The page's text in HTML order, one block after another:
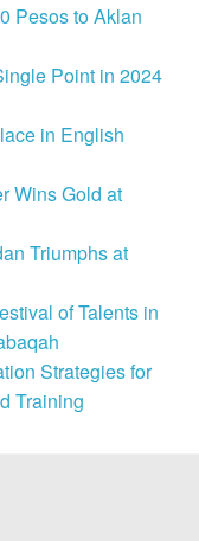
Pesos to Aklan
Point in 2024
in English
Wins Gold at
Triumphs at
of Talents in
Strategies for
Training